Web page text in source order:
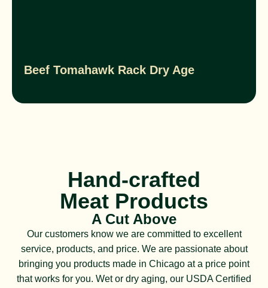
Beef Tomahawk Rack Dry Age
Hand-crafted
Meat Products
A Cut Above
Our customers know we are committed to excellent
service, products, and price. We are passionate about
bringing you products made in Chicago at a price point
that works for you. Wet or dry aging, our USDA Certified